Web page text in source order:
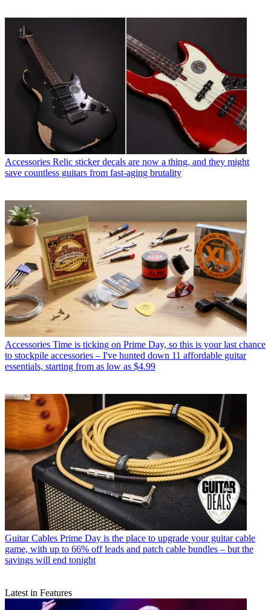
Accessories Relic sticker decals are now a thing, and they might
save countless guitars from fast-aging brutality
Accessories Time is ticking on Prime Day, so this is your last chance
to stockpile accessories – I've hunted down 11 affordable guitar
essentials, starting from as low as $4.99
Guitar Cables Prime Day is the place to upgrade your guitar cable
game, with up to 66% off leads and patch cable bundles – but the
savings will end tonight
Latest in Features